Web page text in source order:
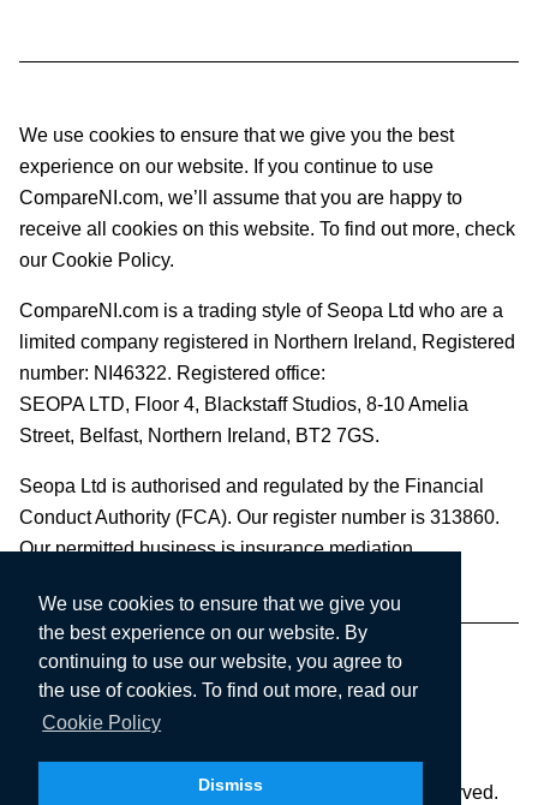
We use cookies to ensure that we give you
the best experience on our website. By
continuing to use our website, you agree to
the use of cookies. To find out more, read our
Cookie Policy
Dismiss
We use cookies to ensure that we give you the best
experience on our website. If you continue to use
CompareNI.com, we’ll assume that you are happy to
receive all cookies on this website. To find out more, check
our Cookie Policy.
CompareNI.com is a trading style of Seopa Ltd who are a
limited company registered in Northern Ireland, Registered
number: NI46322. Registered office:
SEOPA LTD, Floor 4, Blackstaff Studios, 8-10 Amelia
Street, Belfast, Northern Ireland, BT2 7GS.
Seopa Ltd is authorised and regulated by the Financial
Conduct Authority (FCA). Our register number is 313860.
Our permitted business is insurance mediation.
Copyright © 2003-2026 Seopa Ltd. All rights reserved.